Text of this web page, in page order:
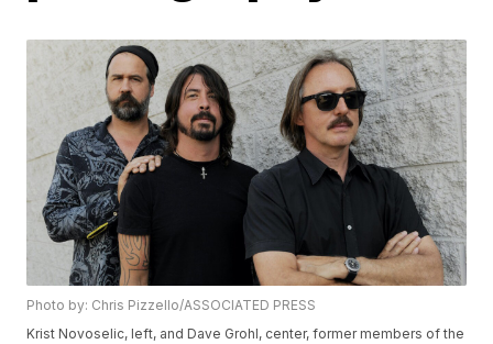
Photo by: Chris Pizzello/ASSOCIATED PRESS
Krist Novoselic, left, and Dave Grohl, center, former members of the